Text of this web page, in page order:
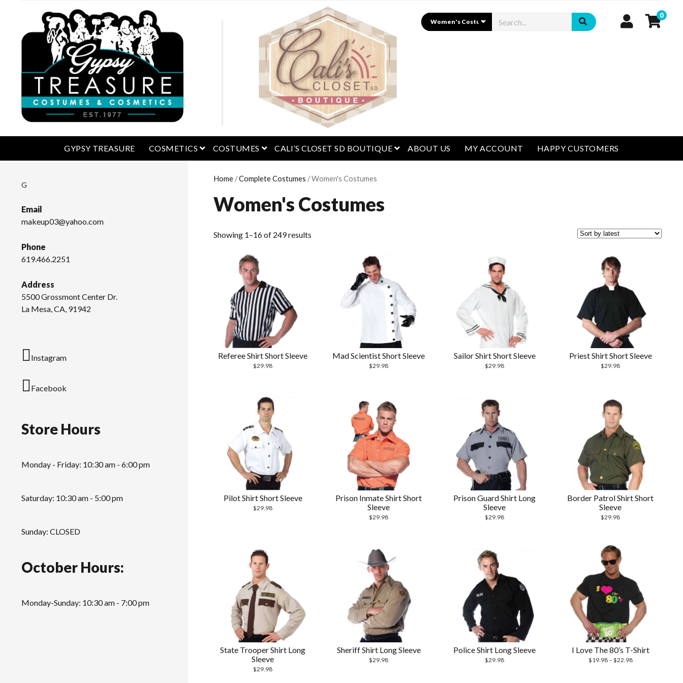
Search 0
GYPSY TREASURE COSMETICS open menu
COSTUMES open menu
CALI’S CLOSET SD BOUTIQUE open menu
ABOUT US MY ACCOUNT HAPPY CUSTOMERS
Home /Complete Costumes / Women's Costumes
Women's Costumes
Showing 1–16 of 249 results
Referee Shirt Short Sleeve
$29.98
Mad Scientist Short Sleeve
$29.98
Sailor Shirt Short Sleeve
$29.98
Priest Shirt Short Sleeve
$29.98
Pilot Shirt Short Sleeve
$29.98
Prison Inmate Shirt Short
Sleeve
$29.98
Prison Guard Shirt Long
Sleeve
$29.98
Border Patrol Shirt Short
Sleeve
$29.98
State Trooper Shirt Long
Sleeve
$29.98
Sheriff Shirt Long Sleeve
$29.98
Police Shirt Long Sleeve
$29.98
I Love The 80’s T-Shirt
$19.98– $22.98
G
Email
makeup03@yahoo.com
Phone
619.466.2251
Address
5500 Grossmont Center Dr.
La Mesa, CA, 91942
Instagram
Facebook
Store Hours
Monday - Friday: 10:30 am - 6:00 pm
Saturday: 10:30 am - 5:00 pm
Sunday: CLOSED
October Hours:
Monday-Sunday: 10:30 am - 7:00 pm